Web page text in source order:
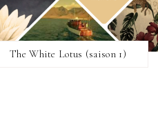
The White Lotus (saison 1)